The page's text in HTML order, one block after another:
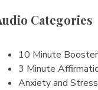
Categories
10 Minute
3 Minute
Anxiety and Stress